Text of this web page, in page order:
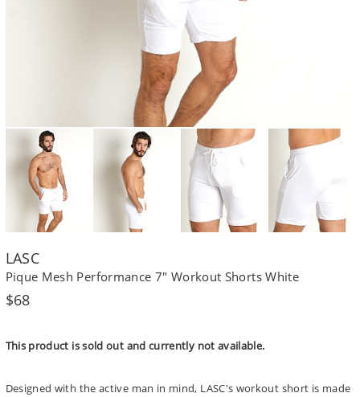
LASC
Pique Mesh Performance 7" Workout Shorts White
Regular
$68
This product is sold out and currently not available.
Designed with the active man in mind, LASC's workout short is made